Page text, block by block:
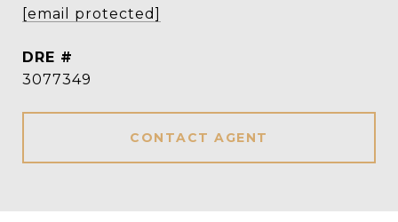
[email protected]
DRE #
3077349
CONTACT AGENT